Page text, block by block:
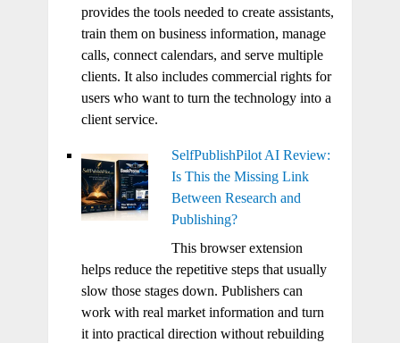
provides the tools needed to create assistants,
train them on business information, manage
calls, connect calendars, and serve multiple
clients. It also includes commercial rights for
users who want to turn the technology into a
client service.
SelfPublishPilot AI Review:
Is This the Missing Link
Between Research and
Publishing?
This browser extension
helps reduce the repetitive steps that usually
slow those stages down. Publishers can
work with real market information and turn
it into practical direction without rebuilding